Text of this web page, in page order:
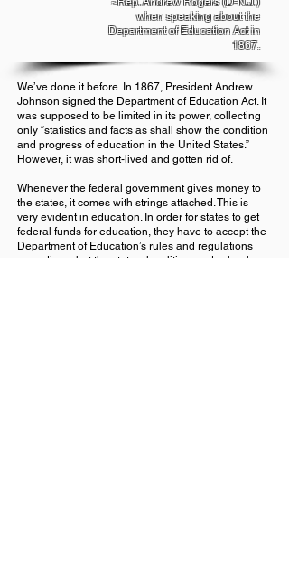
when speaking about the
Department of Education Act in
1867.
We’ve done it before. In 1867, President Andrew
Johnson signed the Department of Education Act. It
was supposed to be limited in its power, collecting
only “statistics and facts as shall show the condition
and progress of education in the United States.”
However, it was short-lived and gotten rid of.
Whenever the federal government gives money to
the states, it comes with strings attached. This is
very evident in education. In order for states to get
federal funds for education, they have to accept the
Department of Education’s rules and regulations
regarding what the states, localities, and schools